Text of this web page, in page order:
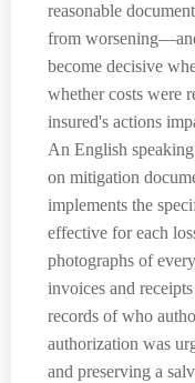
reasonable
from
become decisive
whether costs were
insured's actions
An English
on mitigation
implements the
effective for each
photographs of
invoices and
records of who
authorization was
and preserving a